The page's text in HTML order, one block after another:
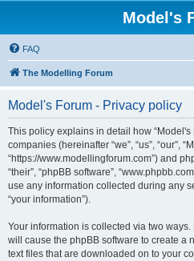
Model's
FAQ
The Modelling Forum
Model's Forum - Privacy policy
This policy explains in detail how “Model's
companies (hereinafter “we”, “us”, “our”,
“https://www.modellingforum.com”) and
“their”, “phpBB software”,
use any information collected during any
“your information”).
Your information is collected via two ways.
will cause the phpBB software to create a
text files that are downloaded on to your